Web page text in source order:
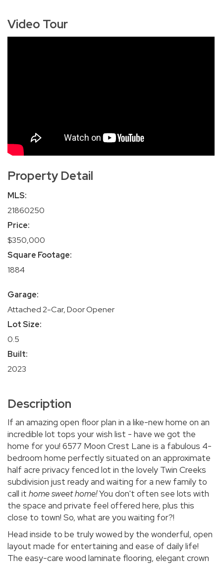
Video Tour
Property Detail
MLS:
21860250
Price:
$350,000
Square Footage:
1884
Garage:
Attached 2-Car, Door Opener
Lot Size:
0.5
Built:
2023
Description
If an amazing open floor plan in a like-new home on an
incredible lot tops your wish list - have we got the
home for you! 6577 Moon Crest Lane is a fabulous 4-
bedroom home perfectly situated on an approximate
half acre privacy fenced lot in the lovely Twin Creeks
subdivision just ready and waiting for a new family to
call it home sweet home!You don't often see lots with
the space and private feel offered here, plus this
close to town! So, what are you waiting for?!
Head inside to be truly wowed by the wonderful, open
layout made for entertaining and ease of daily life!
The easy-care wood laminate flooring, elegant crown